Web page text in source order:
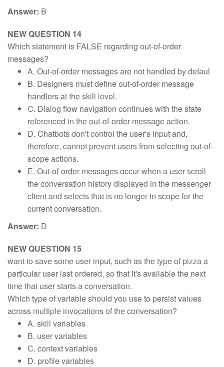
Answer: B
NEW QUESTION 14
Which statement is FALSE regarding out-of-order
messages?
A. Out-of-order messages are not handled by defaul
B. Designers must define out-of-order message
handlers at the skill level.
C. Dialog flow navigation continues with the state
referenced in the out-of-order-message action.
D. Chatbots don't control the user's input and,
therefore, cannot prevent users from selecting out-of-
scope actions.
E. Out-of-order messages occur when a user scroll
the conversation history displayed in the messenger
client and selects that is no longer in scope for the
current conversation.
Answer: D
NEW QUESTION 15
want to save some user input, such as the type of pizza a
particular user last ordered, so that it's available the next
time that user starts a conversation.
Which type of variable should you use to persist values
across multiple invocations of the conversation?
A. skill variables
B. user variables
C. context variables
D. profile variables